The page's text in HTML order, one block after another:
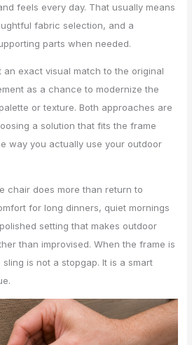
feels every day. That usually means
fabric selection, and a
parts when needed.
an exact visual match to the original
as a chance to modernize the
or texture. Both approaches are
a solution that fits the frame
way you actually use your outdoor
chair does more than return to
for long dinners, quiet mornings
setting that makes outdoor
than improvised. When the frame is
is not a stopgap. It is a smart